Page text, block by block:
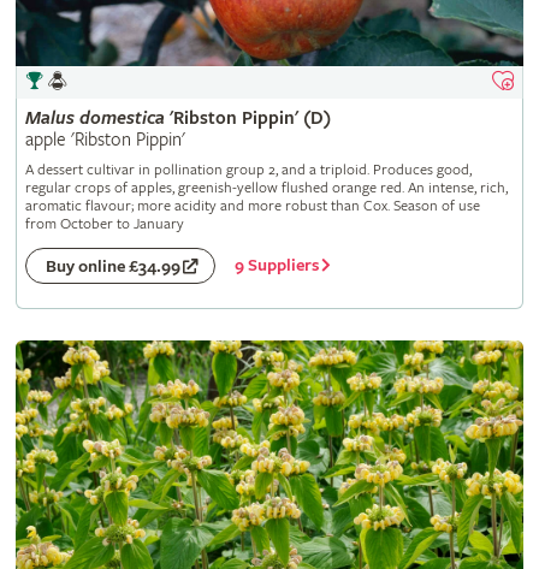
Malus domestica 'Ribston Pippin' (D)
apple 'Ribston Pippin'
A dessert cultivar in pollination group 2, and a triploid. Produces good,
regular crops of apples, greenish-yellow flushed orange red. An intense, rich,
aromatic flavour; more acidity and more robust than Cox. Season of use
from October to January
Buy online £34.99 9 Suppliers